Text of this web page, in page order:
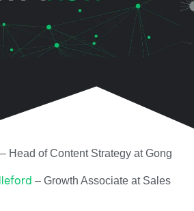
– Head of Content Strategy at Gong
– Growth Associate at Sales